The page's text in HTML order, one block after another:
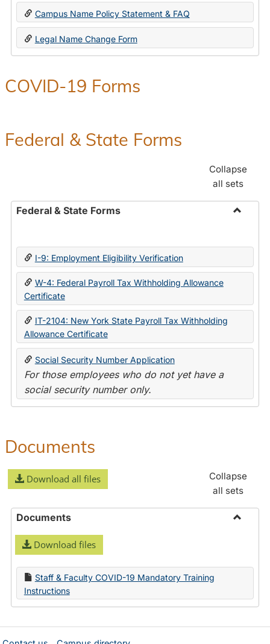
Change
Forms
Campus Name Policy Statement & FAQ
Legal Name Change Form
COVID-19 Forms
Federal & State Forms
Collapse
all sets
Federal & State Forms
State
I-9: Employment Eligibility Verification
W-4: Federal Payroll Tax Withholding Allowance
Certificate
IT-2104: New York State Payroll Tax Withholding
Allowance Certificate
Social Security Number Application
For those employees who do not yet have a
social security number only.
Documents
Download all files
Collapse
all sets
Documents
Download files
Staff & Faculty COVID-19 Mandatory Training
Instructions